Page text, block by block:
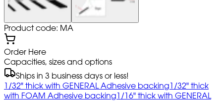
Product code: MA
Order Here
Capacities, sizes and options
Ships in 3 business days or less!
1/32" thick with GENERAL Adhesive backing1/32" thick
with FOAM Adhesive backing1/16" thick with GENERAL